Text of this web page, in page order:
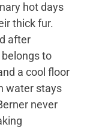
hot days
thick fur.
after
to
a cool floor
water stays
never